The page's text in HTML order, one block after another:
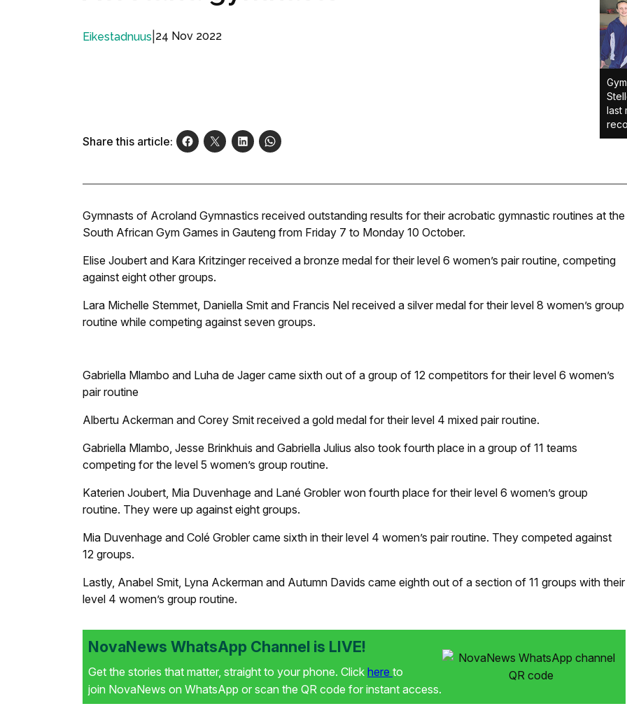
Eikestadnuus 24 Nov 2022
Share this article:
last
Gymnasts of Acroland Gymnastics received outstanding results for their acrobatic gymnastic routines at the
South African Gym Games in Gauteng from Friday 7 to Monday 10 October.
Elise Joubert and Kara Kritzinger received a bronze medal for their level 6 women’s pair routine, competing
against eight other groups.
Lara Michelle Stemmet, Daniella Smit and Francis Nel received a silver medal for their level 8 women’s group
routine while competing against seven groups.
Gabriella Mlambo and Luha de Jager came sixth out of a group of 12 competitors for their level 6 women’s
pair routine
Albertu Ackerman and Corey Smit received a gold medal for their level 4 mixed pair routine.
Gabriella Mlambo, Jesse Brinkhuis and Gabriella Julius also took fourth place in a group of 11 teams
competing for the level 5 women’s group routine.
Katerien Joubert, Mia Duvenhage and Lané Grobler won fourth place for their level 6 women’s group
routine. They were up against eight groups.
Mia Duvenhage and Colé Grobler came sixth in their level 4 women’s pair routine. They competed against
12 groups.
Lastly, Anabel Smit, Lyna Ackerman and Autumn Davids came eighth out of a section of 11 groups with their
level 4 women’s group routine.
NovaNews WhatsApp Channel is LIVE!
Get the stories that matter, straight to your phone. Click here to
join NovaNews on WhatsApp or scan the QR code for instant access.